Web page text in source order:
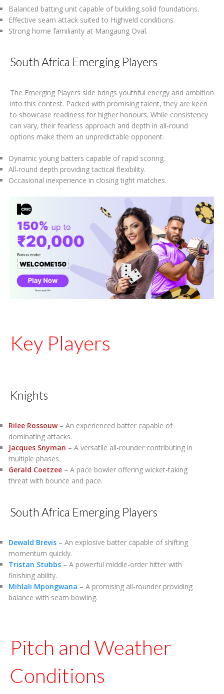
Balanced batting unit capable of building solid foundations.
Effective seam attack suited to Highveld conditions.
Strong home familiarity at Mangaung Oval.
South Africa Emerging Players
The Emerging Players side brings youthful energy and ambition
into this contest. Packed with promising talent, they are keen
to showcase readiness for higher honours. While consistency
can vary, their fearless approach and depth in all-round
options make them an unpredictable opponent.
Dynamic young batters capable of rapid scoring.
All-round depth providing tactical flexibility.
Occasional inexperience in closing tight matches.
Key Players
Knights
Rilee Rossouw– An experienced batter capable of
dominating attacks.
Jacques Snyman – A versatile all-rounder contributing in
multiple phases.
Gerald Coetzee– A pace bowler offering wicket-taking
threat with bounce and pace.
South Africa Emerging Players
Dewald Brevis– An explosive batter capable of shifting
momentum quickly.
Tristan Stubbs– A powerful middle-order hitter with
finishing ability.
Mihlali Mpongwana – A promising all-rounder providing
balance with seam bowling.
Pitch and Weather
Conditions